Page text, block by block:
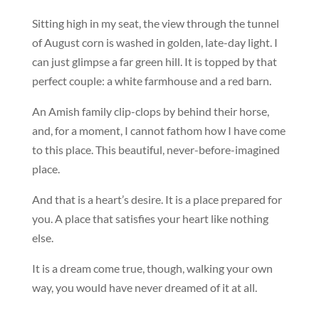
Sitting high in my seat, the view through the tunnel
of August corn is washed in golden, late-day light. I
can just glimpse a far green hill. It is topped by that
perfect couple: a white farmhouse and a red barn.
An Amish family clip-clops by behind their horse,
and, for a moment, I cannot fathom how I have come
to this place. This beautiful, never-before-imagined
place.
And that is a heart’s desire. It is a place prepared for
you. A place that satisfies your heart like nothing
else.
It is a dream come true, though, walking your own
way, you would have never dreamed of it at all.